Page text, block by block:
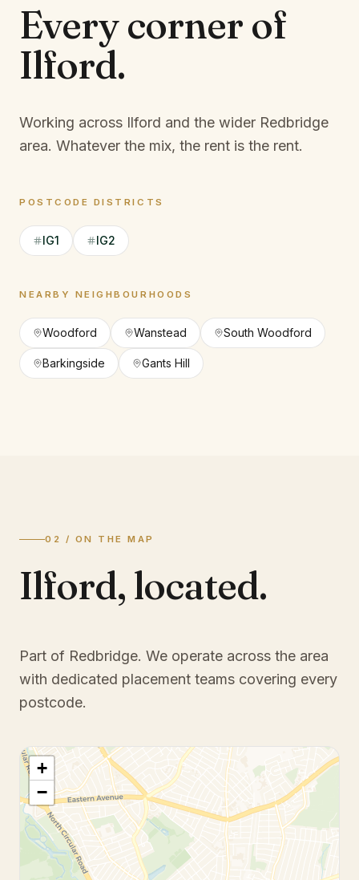
Every corner of
Ilford.
Working across Ilford and the wider Redbridge
area. Whatever the mix, the rent is the rent.
POSTCODE DISTRICTS
IG1 IG2
NEARBY NEIGHBOURHOODS
Woodford Wanstead South Woodford
Barkingside Gants Hill
02 / ON THE MAP
Ilford, located.
Part of Redbridge. We operate across the area
with dedicated placement teams covering every
postcode.
+
−